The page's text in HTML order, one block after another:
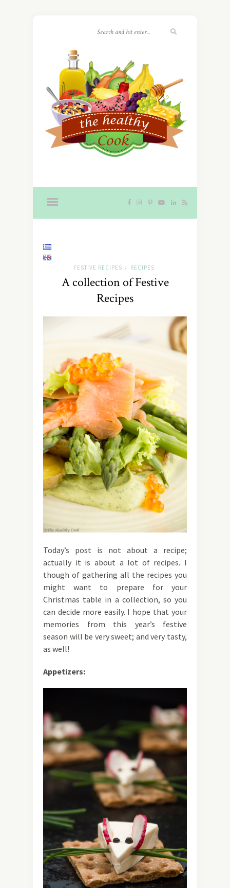
FESTIVE RECIPES / RECIPES
A collection of Festive
Recipes
Today’s post is not about a recipe;
actually it is about a lot of recipes. I
though of gathering all the recipes you
might want to prepare for your
Christmas table in a collection, so you
can decide more easily. I hope that your
memories from this year’s festive
season will be very sweet; and very tasty,
as well!
Appetizers: